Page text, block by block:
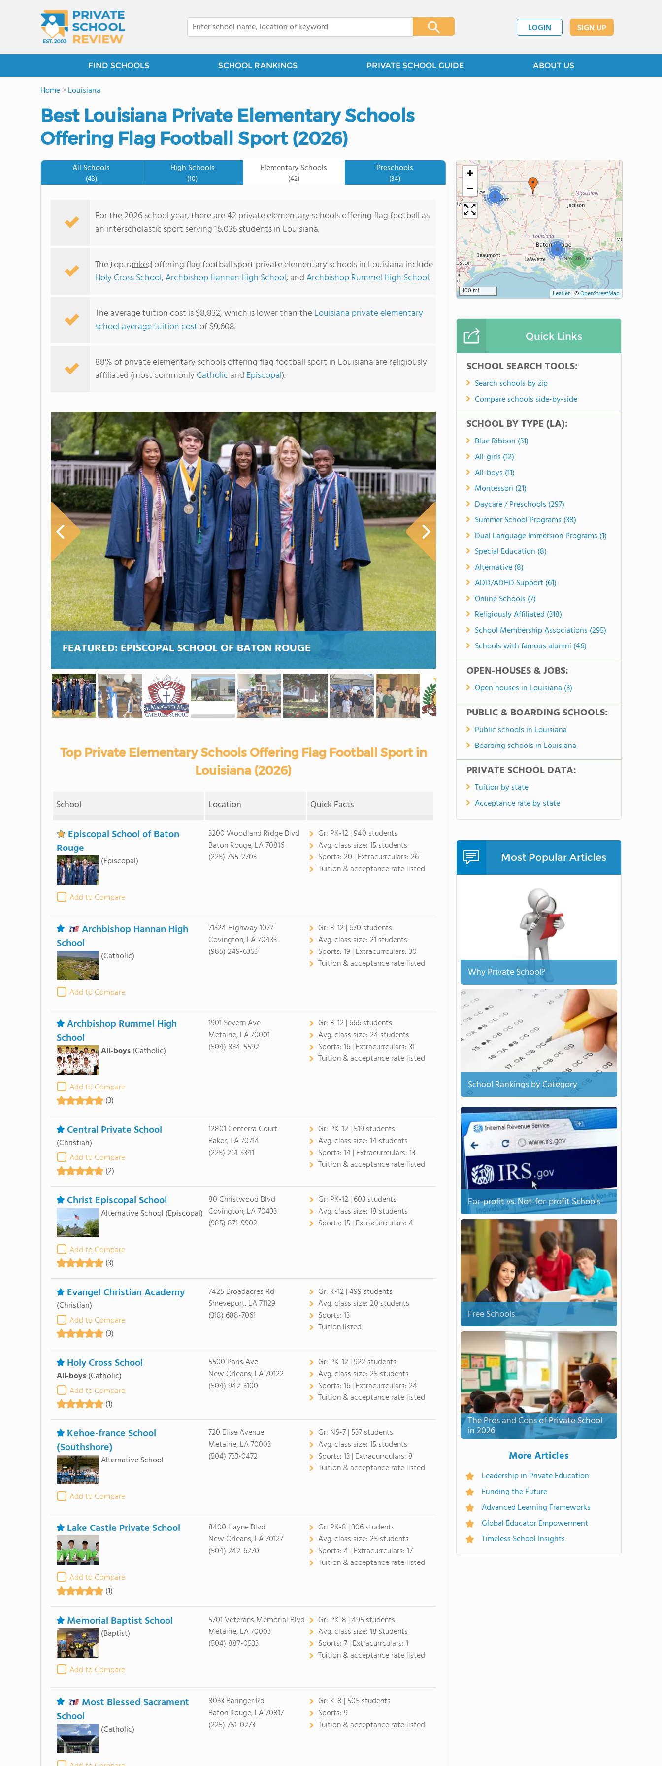
LOGIN SIGN UP
FIND SCHOOLS SCHOOL RANKINGS PRIVATE SCHOOL GUIDE ABOUT US
Home>Louisiana
Best Louisiana Private Elementary Schools
Offering Flag Football Sport (2026)
All Schools
(43)
High Schools
(10)
Elementary Schools
(42)
Preschools
(34)
For the 2026 school year, there are 42 private elementary schools offering flag football as
an interscholastic sport serving 16,036 students in Louisiana.
Thetop-rankedoffering flag football sport private elementary schools in Louisiana include
Holy Cross School,Archbishop Hannan High School, andArchbishop Rummel High School.
The average tuition cost is $8,832, which is lower than theLouisiana private elementary
school average tuition costof $9,608.
88% of private elementary schools offering flag football sport in Louisiana are religiously
affiliated (most commonly Catholic and Episcopal).
FEATURED: EPISCOPAL SCHOOL OF BATON ROUGE
Top Private Elementary Schools Offering Flag Football Sport in
Louisiana (2026)
School Location Quick Facts
Episcopal School of Baton
Rouge
(Episcopal)
Add to Compare
3200 Woodland Ridge Blvd
Baton Rouge, LA 70816
(225) 755-2703
Gr: PK-12 | 940 students
Avg. class size:15 students
Sports:20 | Extracurrculars:26
Tuition & acceptance rate listed
Archbishop Hannan High
School
(Catholic)
Add to Compare
71324 Highway 1077
Covington, LA 70433
(985) 249-6363
Gr: 8-12 | 670 students
Avg. class size:21 students
Sports:19 | Extracurrculars:30
Tuition & acceptance rate listed
Archbishop Rummel High
School
All-boys (Catholic)
Add to Compare
(3)
1901 Severn Ave
Metairie, LA 70001
(504) 834-5592
Gr: 8-12 | 666 students
Avg. class size:24 students
Sports:16 | Extracurrculars:31
Tuition & acceptance rate listed
Central Private School
(Christian)
Add to Compare
(2)
12801 Centerra Court
Baker, LA 70714
(225) 261-3341
Gr: PK-12 | 519 students
Avg. class size:14 students
Sports:14 | Extracurrculars:13
Tuition & acceptance rate listed
Christ Episcopal School
Alternative School (Episcopal)
Add to Compare
(3)
80 Christwood Blvd
Covington, LA 70433
(985) 871-9902
Gr: PK-12 | 603 students
Avg. class size:18 students
Sports:15 | Extracurrculars:4
Evangel Christian Academy
(Christian)
Add to Compare
(3)
7425 Broadacres Rd
Shreveport, LA 71129
(318) 688-7061
Gr: K-12 | 499 students
Avg. class size:20 students
Sports:13
Tuition listed
Holy Cross School
All-boys (Catholic)
Add to Compare
(1)
5500 Paris Ave
New Orleans, LA 70122
(504) 942-3100
Gr: PK-12 | 922 students
Avg. class size:25 students
Sports:16 | Extracurrculars:24
Tuition & acceptance rate listed
Kehoe-france School
(Southshore)
Alternative School
Add to Compare
720 Elise Avenue
Metairie, LA 70003
(504) 733-0472
Gr: NS-7 | 537 students
Avg. class size:15 students
Sports:13 | Extracurrculars: 8
Tuition & acceptance rate listed
Lake Castle Private School
Add to Compare
(1)
8400 Hayne Blvd
New Orleans, LA 70127
(504) 242-6270
Gr: PK-8 | 306 students
Avg. class size:25 students
Sports:4 | Extracurrculars:17
Tuition & acceptance rate listed
Memorial Baptist School
(Baptist)
Add to Compare
5701 Veterans Memorial Blvd
Metairie, LA 70003
(504) 887-0533
Gr: PK-8 | 495 students
Avg. class size:18 students
Sports:7 | Extracurrculars:1
Tuition & acceptance rate listed
Most Blessed Sacrament
School
(Catholic)
8033 Baringer Rd
Baton Rouge, LA 70817
(225) 751-0273
Gr: K-8 | 505 students
Sports:9
Tuition & acceptance rate listed
2
4
28
+
−
100 mi Leaflet | ©OpenStreetMap
Quick Links
SCHOOL SEARCH TOOLS:
Search schools by zip
Compare schools side-by-side
SCHOOL BY TYPE (LA):
Blue Ribbon (31)
All-girls (12)
All-boys (11)
Montessori (21)
Daycare / Preschools (297)
Summer School Programs (38)
Dual Language Immersion Programs (1)
Special Education (8)
Alternative (8)
ADD/ADHD Support (61)
Online Schools (7)
Religiously Affiliated (318)
School Membership Associations (295)
Schools with famous alumni (46)
OPEN-HOUSES & JOBS:
Open houses in Louisiana (3)
PUBLIC & BOARDING SCHOOLS:
Public schools in Louisiana
Boarding schools in Louisiana
PRIVATE SCHOOL DATA:
Tuition by state
Acceptance rate by state
Most Popular Articles
Why Private School?
School Rankings by Category
For-profit vs. Not-for-profit Schools
Free Schools
The Pros and Cons of Private School
in 2026
More Articles
Leadership in Private Education
Funding the Future
Advanced Learning Frameworks
Global Educator Empowerment
Timeless School Insights